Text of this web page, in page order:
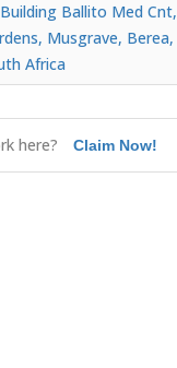
Ballito Med Cnt,
Musgrave, Berea,
Africa
here? Claim Now!